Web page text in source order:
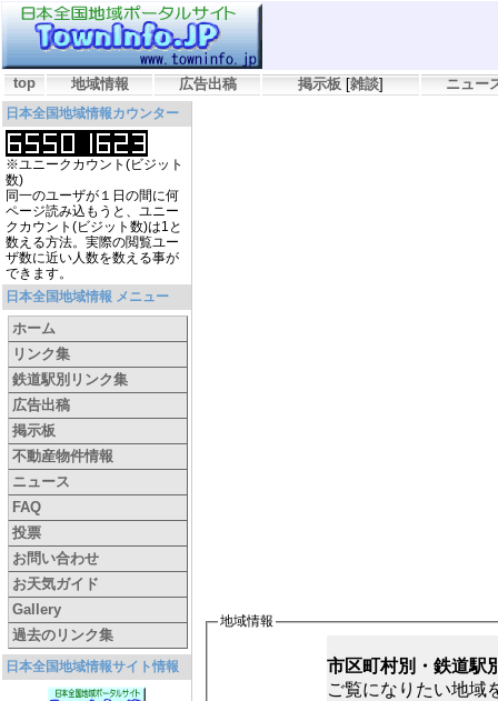
top 地域情報 広告出稿 掲示板 [雑談] ニュー
日本全国地域情報カウンター
※ユニークカウント(ビジット
数)
同一のユーザが１日の間に何
ページ読み込もうと、ユニー
クカウント(ビジット数)は1と
数える方法。実際の閲覧ユー
ザ数に近い人数を数える事が
できます。
日本全国地域情報 メニュー
ホーム
リンク集
鉄道駅別リンク集
広告出稿
掲示板
不動産物件情報
ニュース
FAQ
投票
お問い合わせ
お天気ガイド
Gallery
過去のリンク集
日本全国地域情報サイト情報
地域情報
市区町村別・鉄道駅
ご覧になりたい地域